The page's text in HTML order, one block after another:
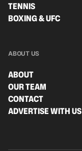
TENNIS
BOXING & UFC
ABOUT US
ABOUT
OUR TEAM
CONTACT
ADVERTISE WITH US